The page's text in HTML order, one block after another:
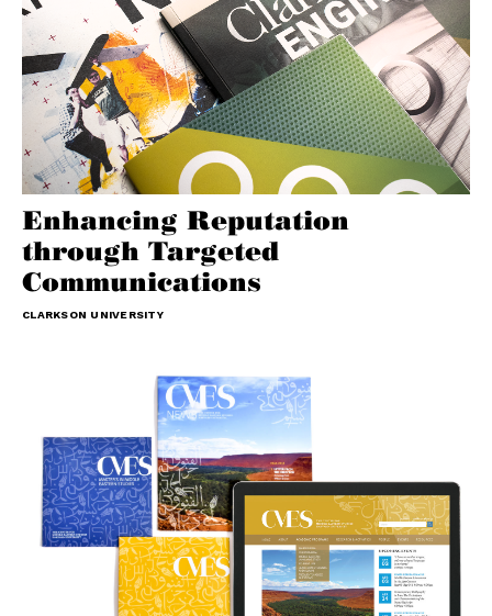
Enhancing Reputation
through Targeted
Communications
CLARKSON UNIVERSITY